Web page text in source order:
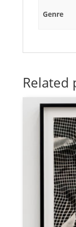
Genre
Related